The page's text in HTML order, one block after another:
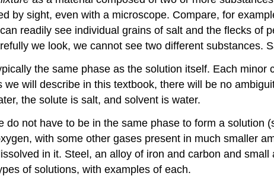
by sight, even with a microscope. Compare, for
readily see individual grains of salt and the flecks of
we look, we cannot see two different substances.
the same phase as the solution itself. Each
we will describe in this textbook, there will be no
the solute is salt, and solvent is water.
not have to be in the same phase to form a solution
with some other gases present in much smaller
in it. Steel, an alloy of iron and carbon and
of solutions, with examples of each.